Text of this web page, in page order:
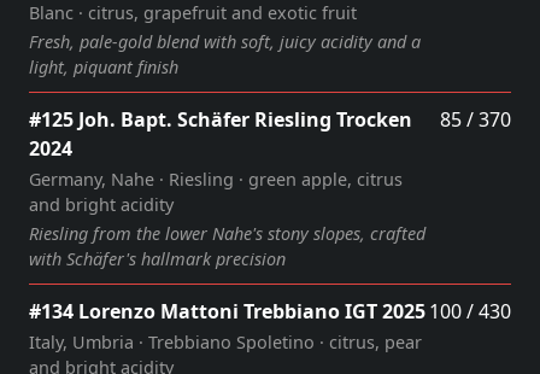
Blanc · citrus, grapefruit and exotic fruit
Fresh, pale‑gold blend with soft, juicy acidity and a
light, piquant finish
#125 Joh. Bapt. Schäfer Riesling Trocken
2024
Germany, Nahe · Riesling · green apple, citrus
and bright acidity
Riesling from the lower Nahe's stony slopes, crafted
with Schäfer's hallmark precision
85 / 370
#134 Lorenzo Mattoni Trebbiano IGT 2025
Italy, Umbria · Trebbiano Spoletino · citrus, pear
and bright acidity
100 / 430